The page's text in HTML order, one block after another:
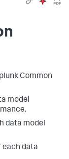
Common
model
data model
each data